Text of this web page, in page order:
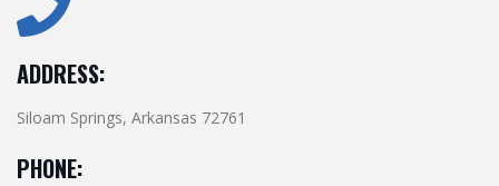
ADDRESS:
Siloam Springs, Arkansas 72761
PHONE: